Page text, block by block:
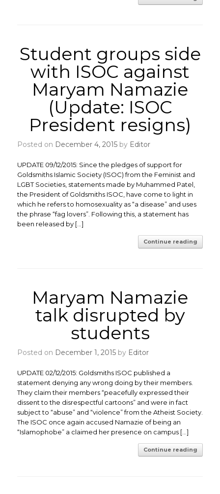
Student groups side
with ISOC against
Maryam Namazie
(Update: ISOC
President resigns)
Posted on December 4, 2015 by Editor
UPDATE 09/12/2015: Since the pledges of support for
Goldsmiths Islamic Society (ISOC) from the Feminist and
LGBT Societies, statements made by Muhammed Patel,
the President of Goldsmiths ISOC, have come to light in
which he refers to homosexuality as “a disease” and uses
the phrase “fag lovers”. Following this, a statement has
been released by […]
Continue reading
Maryam Namazie
talk disrupted by
students
Posted on December 1, 2015 by Editor
UPDATE 02/12/2015: Goldsmiths ISOC published a
statement denying any wrong doing by their members.
They claim their members “peacefully expressed their
dissent to the disrespectful cartoons” and were in fact
subject to “abuse” and “violence” from the Atheist Society.
The ISOC once again accused Namazie of being an
“Islamophobe” a claimed her presence on campus […]
Continue reading